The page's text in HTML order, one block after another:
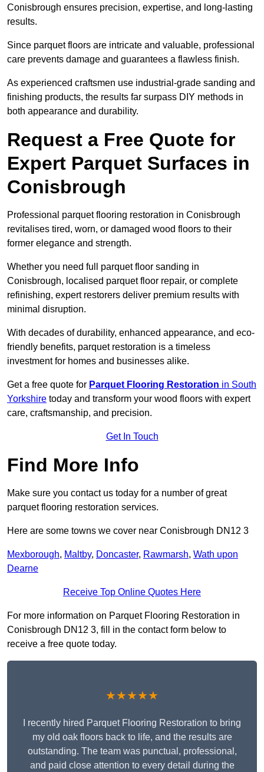
Conisbrough ensures precision, expertise, and long-lasting
results.
Since parquet floors are intricate and valuable, professional
care prevents damage and guarantees a flawless finish.
As experienced craftsmen use industrial-grade sanding and
finishing products, the results far surpass DIY methods in
both appearance and durability.
Request a Free Quote for
Expert Parquet Surfaces in
Conisbrough
Professional parquet flooring restoration in Conisbrough
revitalises tired, worn, or damaged wood floors to their
former elegance and strength.
Whether you need full parquet floor sanding in
Conisbrough, localised parquet floor repair, or complete
refinishing, expert restorers deliver premium results with
minimal disruption.
With decades of durability, enhanced appearance, and eco-
friendly benefits, parquet restoration is a timeless
investment for homes and businesses alike.
Get a free quote for Parquet Flooring Restoration in South
Yorkshire today and transform your wood floors with expert
care, craftsmanship, and precision.
Get In Touch
Find More Info
Make sure you contact us today for a number of great
parquet flooring restoration services.
Here are some towns we cover near Conisbrough DN12 3
Mexborough, Maltby, Doncaster, Rawmarsh, Wath upon
Dearne
Receive Top Online Quotes Here
For more information on Parquet Flooring Restoration in
Conisbrough DN12 3, fill in the contact form below to
receive a free quote today.
★★★★★
I recently hired Parquet Flooring Restoration to bring
my old oak floors back to life, and the results are
outstanding. The team was punctual, professional,
and paid close attention to every detail during the